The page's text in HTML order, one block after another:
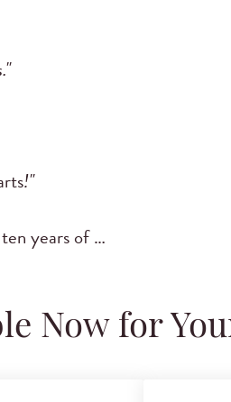
!"
years of …
Now for